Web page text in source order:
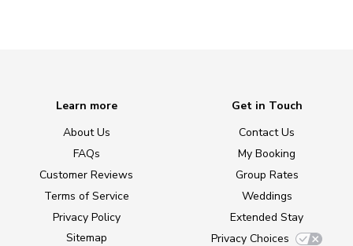
Learn more
About Us
FAQs
Customer Reviews
Terms of Service
Privacy Policy
Sitemap
Get in Touch
Contact Us
My Booking
Group Rates
Weddings
Extended Stay
Privacy Choices